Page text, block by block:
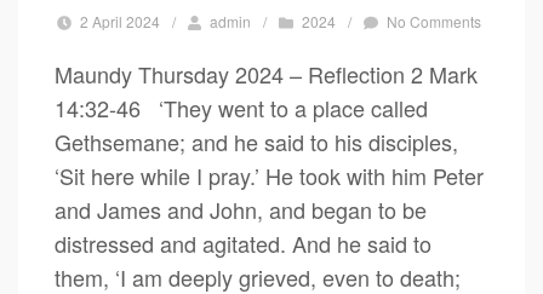
2 April 2024 / admin / 2024 / No Comments
Maundy Thursday 2024 – Reflection 2 Mark
14:32-46 ‘They went to a place called
Gethsemane; and he said to his disciples,
‘Sit here while I pray.’ He took with him Peter
and James and John, and began to be
distressed and agitated. And he said to
them, ‘I am deeply grieved, even to death;